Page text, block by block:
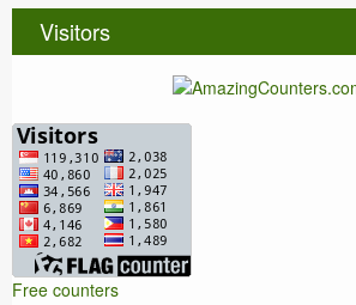
Visitors
Free counters